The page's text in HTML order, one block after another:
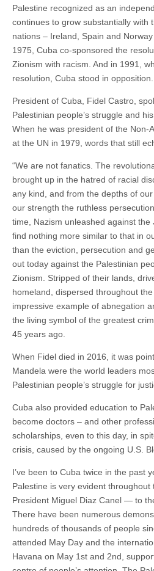
Palestine recognized as an
continues to grow substantially with
nations – Ireland, Spain and
1975, Cuba co-sponsored the
Zionism with racism. And in 1991,
resolution, Cuba stood in opposition.
President of Cuba, Fidel Castro,
Palestinian people’s struggle and
When he was president of the Non-
at the UN in 1979, words that still
“We are not fanatics. The
brought up in the hatred of racial
any kind, and from the depths of
our strength the ruthless
time, Nazism unleashed against the
find nothing more similar to that in
than the eviction, persecution and
out today against the Palestinian
Zionism. Stripped of their lands,
homeland, dispersed throughout
impressive example of abnegation
the living symbol of the greatest
45 years ago.
When Fidel died in 2016, it was
Mandela were the world leaders
Palestinian people’s struggle for
Cuba also provided education to
become doctors – and other
scholarships, even to this day, in
crisis, caused by the ongoing U.S.
I’ve been to Cuba twice in the past
Palestine is very evident
President Miguel Diaz Canel — to
There have been numerous
hundreds of thousands of people
attended May Day and the
Havana on May 1st and 2nd,